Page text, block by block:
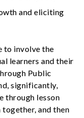
and eliciting
to involve the
learners and their
Public
significantly,
through lesson
together, and then